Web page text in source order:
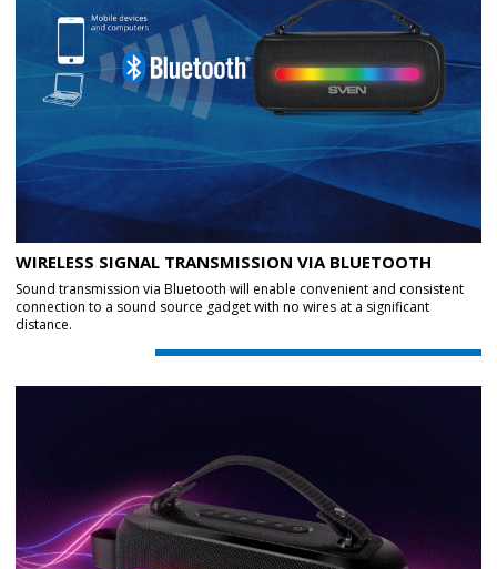
WIRELESS SIGNAL TRANSMISSION VIA BLUETOOTH
Sound transmission via Bluetooth will enable convenient and consistent
connection to a sound source gadget with no wires at a significant
distance.